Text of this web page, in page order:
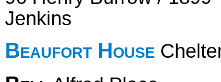
Jenkins
Beaufort House